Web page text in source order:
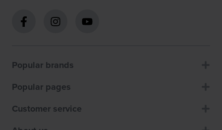
Popular brands
Popular pages
Customer service